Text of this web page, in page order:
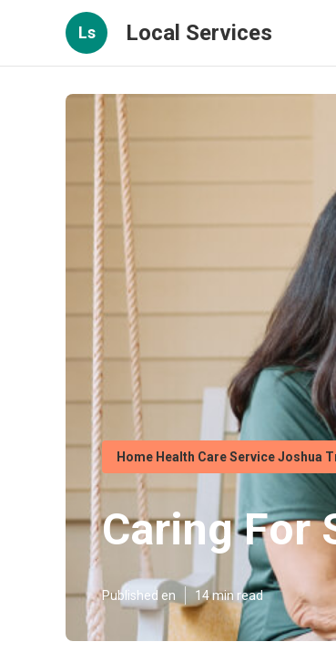
Ls Local Services
Home Health Care Service Joshua
Caring For
Published en 14 min read